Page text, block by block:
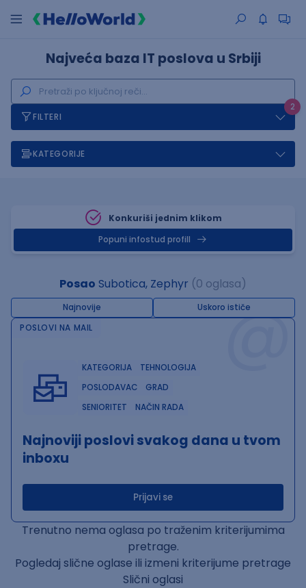
Najveća baza IT poslova u Srbiji
2
FILTERI
KATEGORIJE
Konkuriši jednim klikom
Popuni infostud profill
Posao Subotica, Zephyr (0 oglasa)
Najnovije Uskoro ističe@
POSLOVI NA MAIL
KATEGORIJA
TEHNOLOGIJA
POSLODAVAC
GRAD
SENIORITET
NAČIN RADA
Najnoviji poslovi svakog dana u tvom
inboxu
Prijavi se
Trenutno nema oglasa po traženim kriterijumima
pretrage.
Pogledaj slične oglase ili izmeni kriterijume pretrage
Slični oglasi